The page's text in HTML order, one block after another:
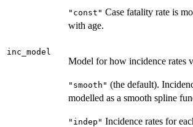
"const" Case fatality rate is
with age.
inc_model
Model for how incidence rates
"smooth" (the default).
modelled as a smooth spline
"indep" Incidence rates for